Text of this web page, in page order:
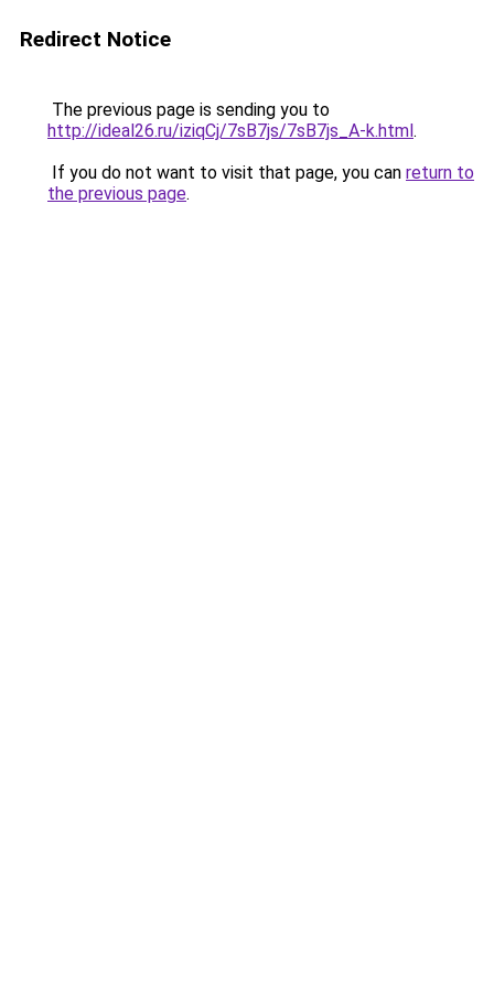
Redirect Notice
The previous page is sending you to
http://ideal26.ru/iziqCj/7sB7js/7sB7js_A-k.html.
If you do not want to visit that page, you can return to
the previous page.